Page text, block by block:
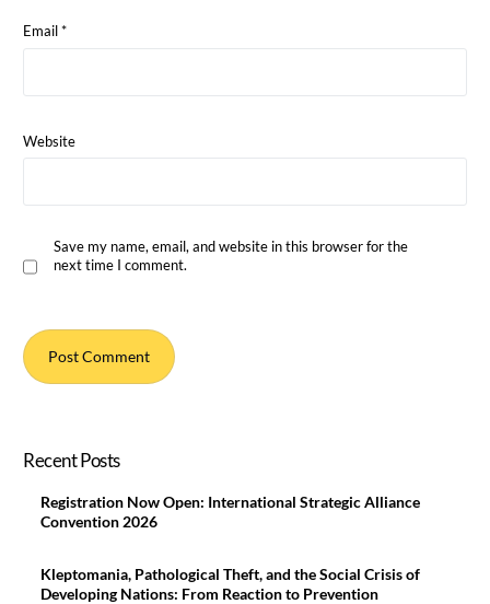
Email*
Website
Save my name, email, and website in this browser for the
next time I comment.
Recent Posts
Registration Now Open: International Strategic Alliance
Convention 2026
Kleptomania, Pathological Theft, and the Social Crisis of
Developing Nations: From Reaction to Prevention